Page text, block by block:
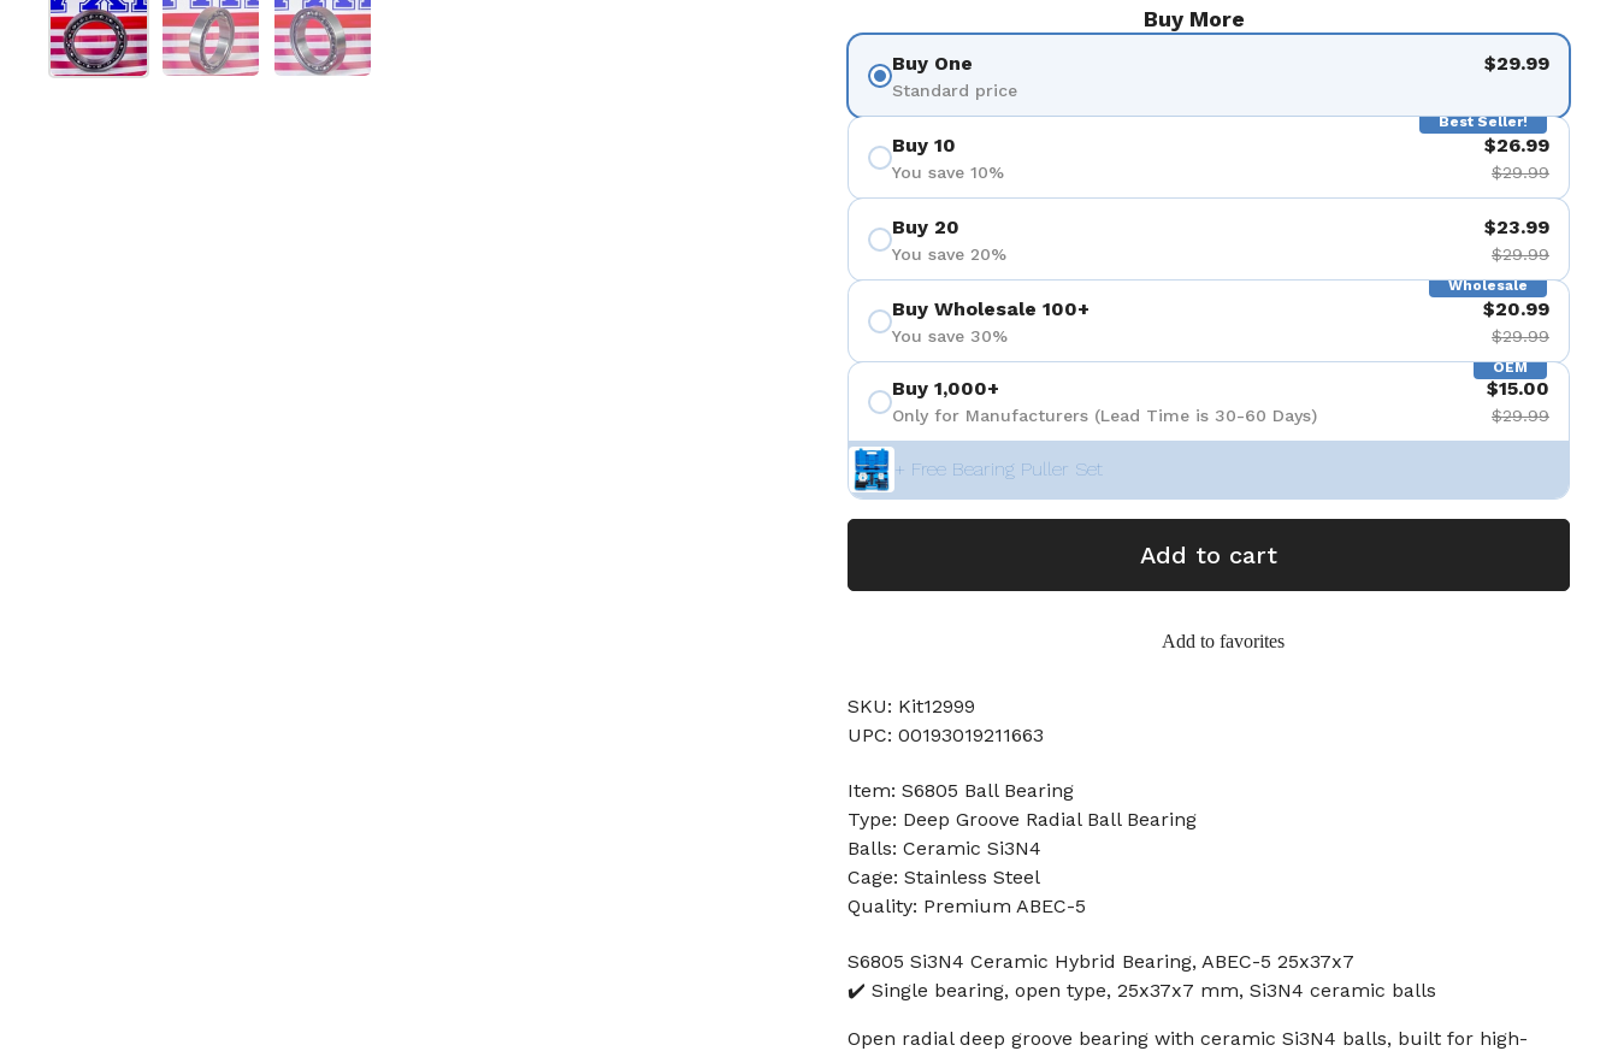
Buy More
Buy One
Standard price
$29.99
Best Seller!
Buy 10
You save 10%
$26.99
$29.99
Buy 20
You save 20%
$23.99
$29.99
Wholesale
Buy Wholesale 100+
You save 30%
$20.99
$29.99
OEM
Buy 1,000+
Only for Manufacturers (Lead Time is 30-60 Days)
$15.00
$29.99
+ Free Bearing Puller Set
Add to cart
Add to favorites
SKU: Kit12999
UPC: 00193019211663
Item: S6805 Ball Bearing
Type: Deep Groove Radial Ball Bearing
Balls: Ceramic Si3N4
Cage: Stainless Steel
Quality: Premium ABEC-5
S6805 Si3N4 Ceramic Hybrid Bearing, ABEC-5 25x37x7
✔️ Single bearing, open type, 25x37x7 mm, Si3N4 ceramic balls
Open radial deep groove bearing with ceramic Si3N4 balls, built for high-